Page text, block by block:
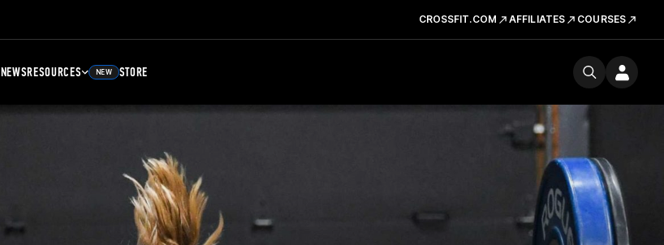
CROSSFIT.COM AFFILIATES COURSES
NEWSRESOURCES NEW STORE